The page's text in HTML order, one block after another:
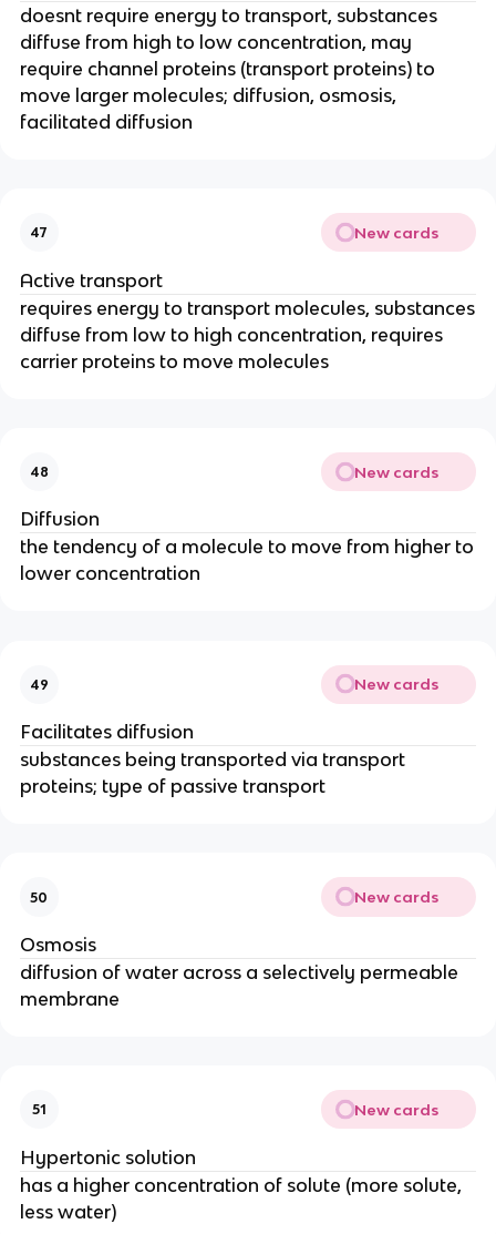
doesnt require energy to transport, substances
diffuse from high to low concentration, may
require channel proteins (transport proteins) to
move larger molecules; diffusion, osmosis,
facilitated diffusion
47 New cards
Active transport
requires energy to transport molecules, substances
diffuse from low to high concentration, requires
carrier proteins to move molecules
48 New cards
Diffusion
the tendency of a molecule to move from higher to
lower concentration
49 New cards
Facilitates diffusion
substances being transported via transport
proteins; type of passive transport
50 New cards
Osmosis
diffusion of water across a selectively permeable
membrane
51 New cards
Hypertonic solution
has a higher concentration of solute (more solute,
less water)